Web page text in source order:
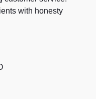
with honesty